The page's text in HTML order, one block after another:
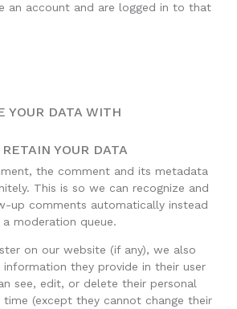
an account and are logged in to that
YOUR DATA WITH
YOUR DATA
the comment and its metadata
This is so we can recognize and
up comments automatically instead
moderation queue.
on our website (if any), we also
they provide in their user
see, edit, or delete their personal
(except they cannot change their